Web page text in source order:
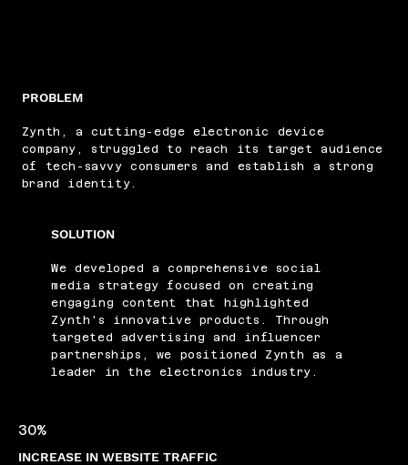
PROBLEM
Zynth, a cutting-edge electronic device
company, struggled to reach its target audience
of tech-savvy consumers and establish a strong
brand identity.
SOLUTION
We developed a comprehensive social
media strategy focused on creating
engaging content that highlighted
Zynth's innovative products. Through
targeted advertising and influencer
partnerships, we positioned Zynth as a
leader in the electronics industry.
30%
INCREASE IN WEBSITE TRAFFIC